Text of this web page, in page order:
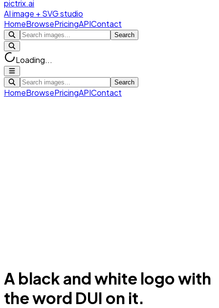
pictrix.ai
AI image + SVG studio
HomeBrowsePricingAPIContact
Search
Loading...
Search
HomeBrowsePricingAPIContact
A black and white logo with
the word DUI on it.